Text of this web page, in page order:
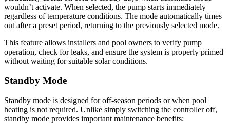
wouldn’t activate. When selected, the pump starts immediately
regardless of temperature conditions. The mode automatically times
out after a preset period, returning to the previously selected mode.
This feature allows installers and pool owners to verify pump
operation, check for leaks, and ensure the system is properly primed
without waiting for suitable solar conditions.
Standby Mode
Standby mode is designed for off-season periods or when pool
heating is not required. Unlike simply switching the controller off,
standby mode provides important maintenance benefits: